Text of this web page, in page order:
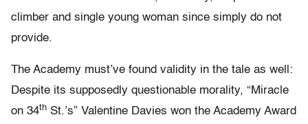
climber and single young woman since simply do not
provide.
The Academy must’ve found validity in the tale as well:
Despite its supposedly questionable morality, “Miracle
on 34th St.’s” Valentine Davies won the Academy Award